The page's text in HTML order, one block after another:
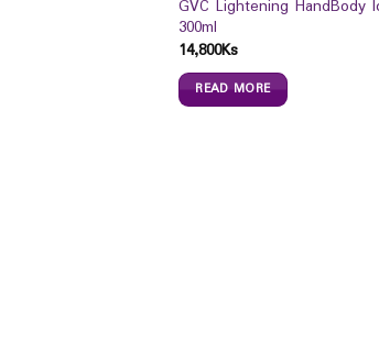
GVC Lightening HandBody
300ml
14,800Ks
READ MORE